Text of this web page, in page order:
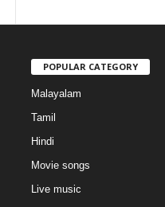
POPULAR CATEGORY
Malayalam
Tamil
Hindi
Movie songs
Live music